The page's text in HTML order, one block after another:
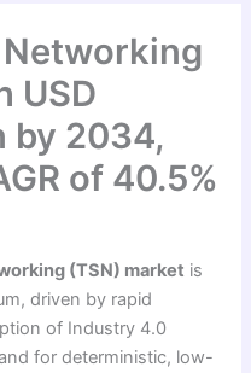
USD
by 2034,
of 40.5%
(TSN) market is
driven by rapid
of Industry 4.0
for deterministic, low-